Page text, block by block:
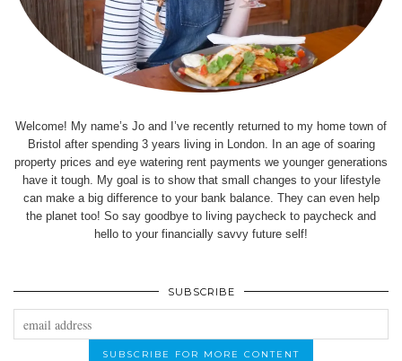
Welcome! My name’s Jo and I’ve recently returned to my home town of
Bristol after spending 3 years living in London. In an age of soaring
property prices and eye watering rent payments we younger generations
have it tough. My goal is to show that small changes to your lifestyle
can make a big difference to your bank balance. They can even help
the planet too! So say goodbye to living paycheck to paycheck and
hello to your financially savvy future self!
SUBSCRIBE